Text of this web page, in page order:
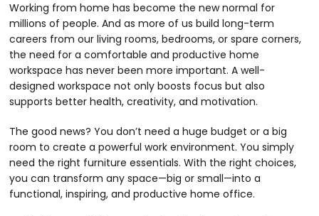
Working from home has become the new normal for
millions of people. And as more of us build long-term
careers from our living rooms, bedrooms, or spare corners,
the need for a comfortable and productive home
workspace has never been more important. A well-
designed workspace not only boosts focus but also
supports better health, creativity, and motivation.
The good news? You don’t need a huge budget or a big
room to create a powerful work environment. You simply
need the right furniture essentials. With the right choices,
you can transform any space—big or small—into a
functional, inspiring, and productive home office.